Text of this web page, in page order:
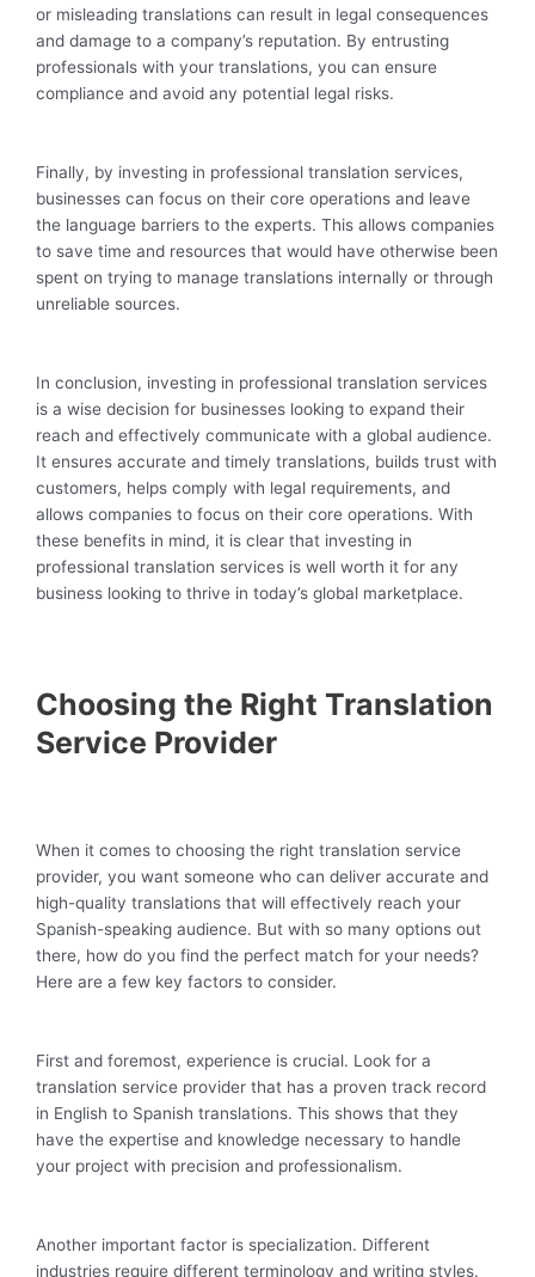
or misleading translations can result in legal consequences
and damage to a company’s reputation. By entrusting
professionals with your translations, you can ensure
compliance and avoid any potential legal risks.
Finally, by investing in professional translation services,
businesses can focus on their core operations and leave
the language barriers to the experts. This allows companies
to save time and resources that would have otherwise been
spent on trying to manage translations internally or through
unreliable sources.
In conclusion, investing in professional translation services
is a wise decision for businesses looking to expand their
reach and effectively communicate with a global audience.
It ensures accurate and timely translations, builds trust with
customers, helps comply with legal requirements, and
allows companies to focus on their core operations. With
these benefits in mind, it is clear that investing in
professional translation services is well worth it for any
business looking to thrive in today’s global marketplace.
Choosing the Right Translation
Service Provider
When it comes to choosing the right translation service
provider, you want someone who can deliver accurate and
high-quality translations that will effectively reach your
Spanish-speaking audience. But with so many options out
there, how do you find the perfect match for your needs?
Here are a few key factors to consider.
First and foremost, experience is crucial. Look for a
translation service provider that has a proven track record
in English to Spanish translations. This shows that they
have the expertise and knowledge necessary to handle
your project with precision and professionalism.
Another important factor is specialization. Different
industries require different terminology and writing styles.